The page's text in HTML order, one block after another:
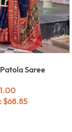
Saree
$68.85